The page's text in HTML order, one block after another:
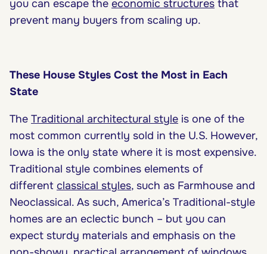
you can escape the economic structures that
prevent many buyers from scaling up.
These House Styles Cost the Most in Each
State
The Traditional architectural style is one of the
most common currently sold in the U.S. However,
Iowa is the only state where it is most expensive.
Traditional style combines elements of
different classical styles, such as Farmhouse and
Neoclassical. As such, America’s Traditional-style
homes are an eclectic bunch – but you can
expect sturdy materials and emphasis on the